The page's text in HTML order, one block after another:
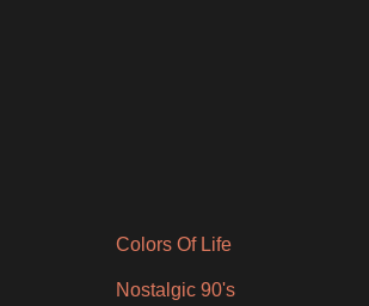
Colors Of Life
Nostalgic 90's